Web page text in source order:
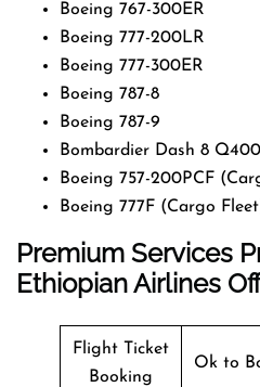
Boeing 767-300ER
Boeing 777-200LR
Boeing 777-300ER
Boeing 787-8
Boeing 787-9
Bombardier Dash 8 Q400
Boeing 757-200PCF
Boeing 777F (Cargo
Premium Services
Ethiopian Airlines
Flight Ticket
Booking
Ok to